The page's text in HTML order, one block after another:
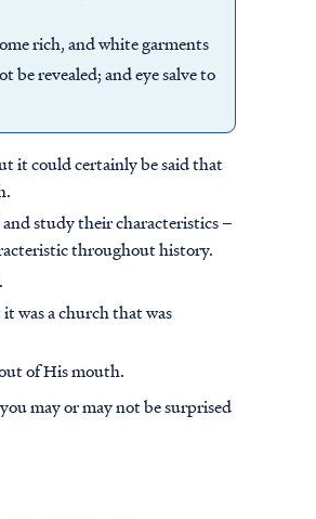
rich, and white garments
be revealed; and eye salve to
it could certainly be said that
study their characteristics –
throughout history.
was a church that was
of His mouth.
may or may not be surprised